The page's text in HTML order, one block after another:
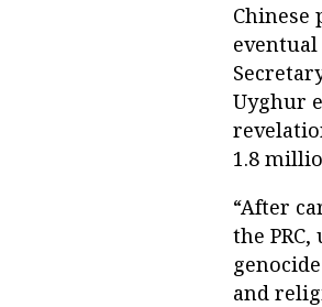
Chinese
Uyghur
1.8
“After
the
and